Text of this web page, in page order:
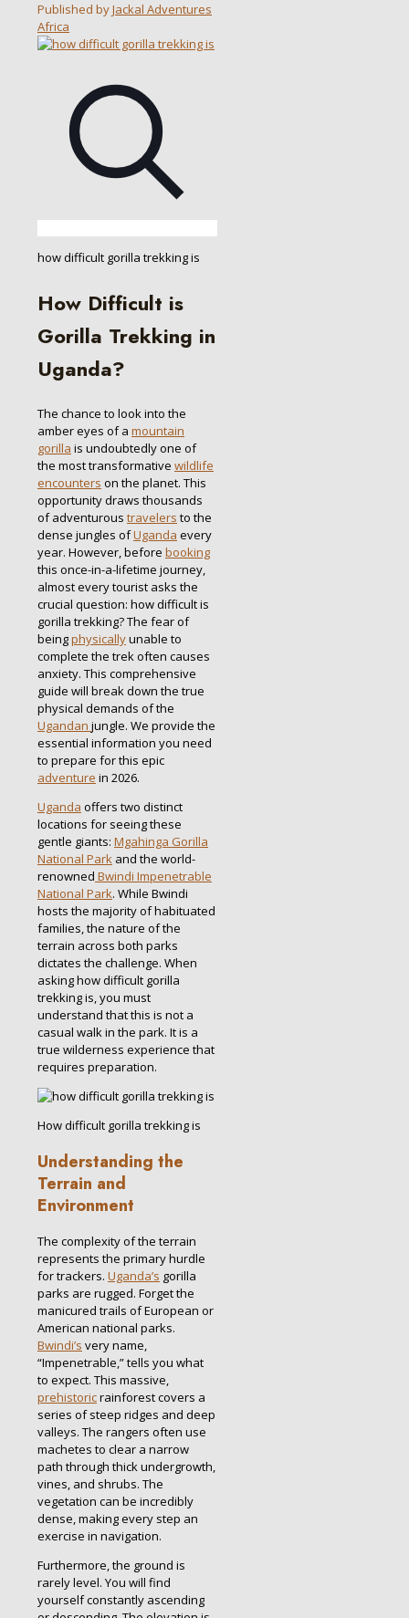
Published byJackal Adventures
Africa
how difficult gorilla trekking is
How Difficult is
Gorilla Trekking in
Uganda?
The chance to look into the
amber eyes of a mountain
gorilla is undoubtedly one of
the most transformative wildlife
encounters on the planet. This
opportunity draws thousands
of adventurous travelers to the
dense jungles ofUganda every
year. However, before booking
this once-in-a-lifetime journey,
almost every tourist asks the
crucial question: how difficult is
gorilla trekking? The fear of
beingphysicallyunable to
complete the trek often causes
anxiety. This comprehensive
guide will break down the true
physical demands of the
Ugandan jungle. We provide the
essential information you need
to prepare for this epic
adventure in 2026.
Uganda offers two distinct
locations for seeing these
gentle giants: Mgahinga Gorilla
National Park and the world-
renowned Bwindi Impenetrable
National Park. While Bwindi
hosts the majority of habituated
families, the nature of the
terrain across both parks
dictates the challenge. When
asking how difficult gorilla
trekking is, you must
understand that this is not a
casual walk in the park. It is a
true wilderness experience that
requires preparation.
How difficult gorilla trekking is
Understanding the
Terrain and
Environment
The complexity of the terrain
represents the primary hurdle
for trackers. Uganda’s gorilla
parks are rugged. Forget the
manicured trails of European or
American national parks.
Bwindi’s very name,
“Impenetrable,” tells you what
to expect. This massive,
prehistoricrainforest covers a
series of steep ridges and deep
valleys. The rangers often use
machetes to clear a narrow
path through thick undergrowth,
vines, and shrubs. The
vegetation can be incredibly
dense, making every step an
exercise in navigation.
Furthermore, the ground is
rarely level. You will find
yourself constantly ascending